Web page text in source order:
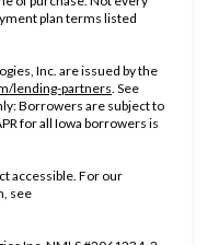
plan terms listed
Inc. are issued by the
lending-partners (opens in new
. See
Borrowers are subject to
for all Iowa borrowers is
accessible. For our
see